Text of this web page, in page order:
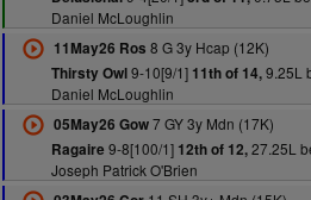
Daniel McLoughlin
11May26 Ros 8 G 3y Hcap (12K)
Thirsty Owl9-10[9/1] 11th of 14,9.25L
Daniel McLoughlin
05May26 Gow7 GY 3y Mdn (17K)
Ragaire 9-8[100/1] 12th of 12,27.25L
Joseph Patrick O'Brien